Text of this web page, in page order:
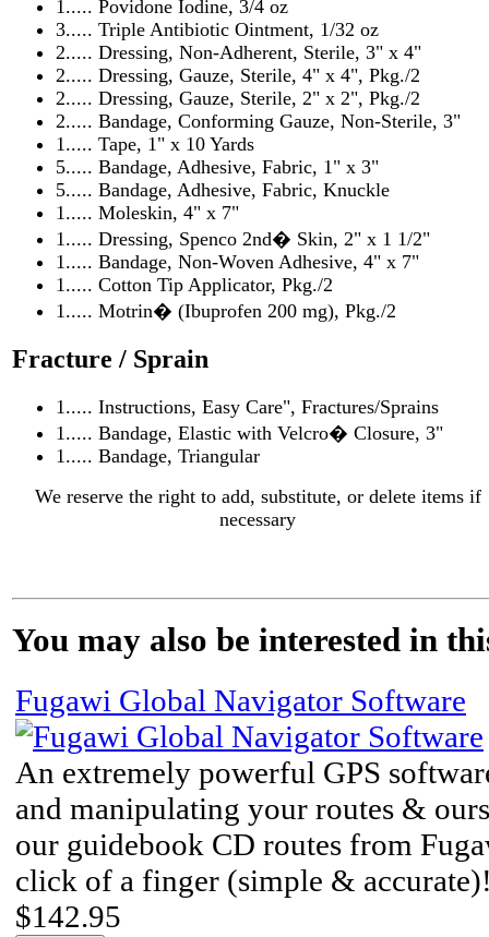
1..... Povidone Iodine, 3/4 oz
3..... Triple Antibiotic Ointment, 1/32 oz
2..... Dressing, Non-Adherent, Sterile, 3" x 4"
2..... Dressing, Gauze, Sterile, 4" x 4", Pkg./2
2..... Dressing, Gauze, Sterile, 2" x 2", Pkg./2
2..... Bandage, Conforming Gauze, Non-Sterile, 3"
1..... Tape, 1" x 10 Yards
5..... Bandage, Adhesive, Fabric, 1" x 3"
5..... Bandage, Adhesive, Fabric, Knuckle
1..... Moleskin, 4" x 7"
1..... Dressing, Spenco 2nd� Skin, 2" x 1 1/2"
1..... Bandage, Non-Woven Adhesive, 4" x 7"
1..... Cotton Tip Applicator, Pkg./2
1..... Motrin� (Ibuprofen 200 mg), Pkg./2
Fracture / Sprain
1..... Instructions, Easy Care", Fractures/Sprains
1..... Bandage, Elastic with Velcro� Closure, 3"
1..... Bandage, Triangular
We reserve the right to add, substitute, or delete items if
necessary
You may also be interested in
Fugawi Global Navigator Software
An extremely powerful GPS
and manipulating your routes &
our guidebook CD routes from
click of a finger (simple &
$142.95